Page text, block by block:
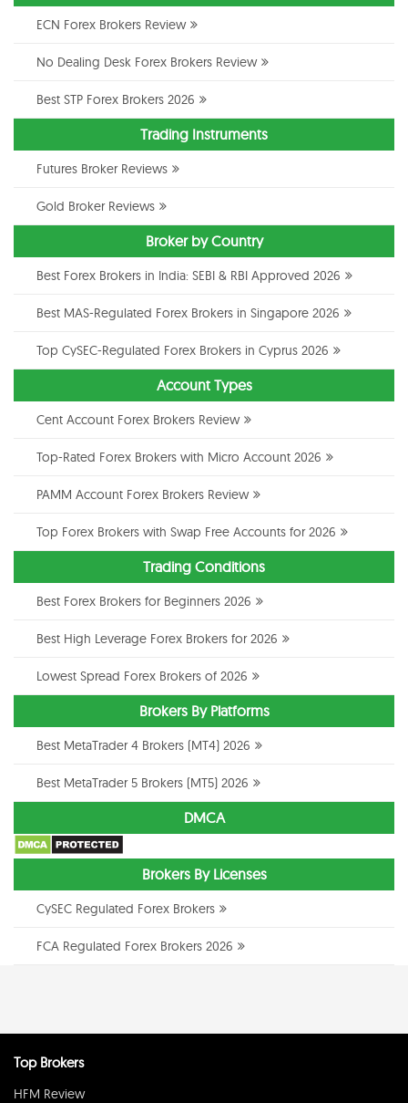
ECN Forex Brokers Review
No Dealing Desk Forex Brokers Review
Best STP Forex Brokers 2026
Trading Instruments
Futures Broker Reviews
Gold Broker Reviews
Broker by Country
Best Forex Brokers in India: SEBI & RBI Approved 2026
Best MAS-Regulated Forex Brokers in Singapore 2026
Top CySEC-Regulated Forex Brokers in Cyprus 2026
Account Types
Cent Account Forex Brokers Review
Top-Rated Forex Brokers with Micro Account 2026
PAMM Account Forex Brokers Review
Top Forex Brokers with Swap Free Accounts for 2026
Trading Conditions
Best Forex Brokers for Beginners 2026
Best High Leverage Forex Brokers for 2026
Lowest Spread Forex Brokers of 2026
Brokers By Platforms
Best MetaTrader 4 Brokers (MT4) 2026
Best MetaTrader 5 Brokers (MT5) 2026
DMCA
Brokers By Licenses
CySEC Regulated Forex Brokers
FCA Regulated Forex Brokers 2026
Top Brokers
HFM Review